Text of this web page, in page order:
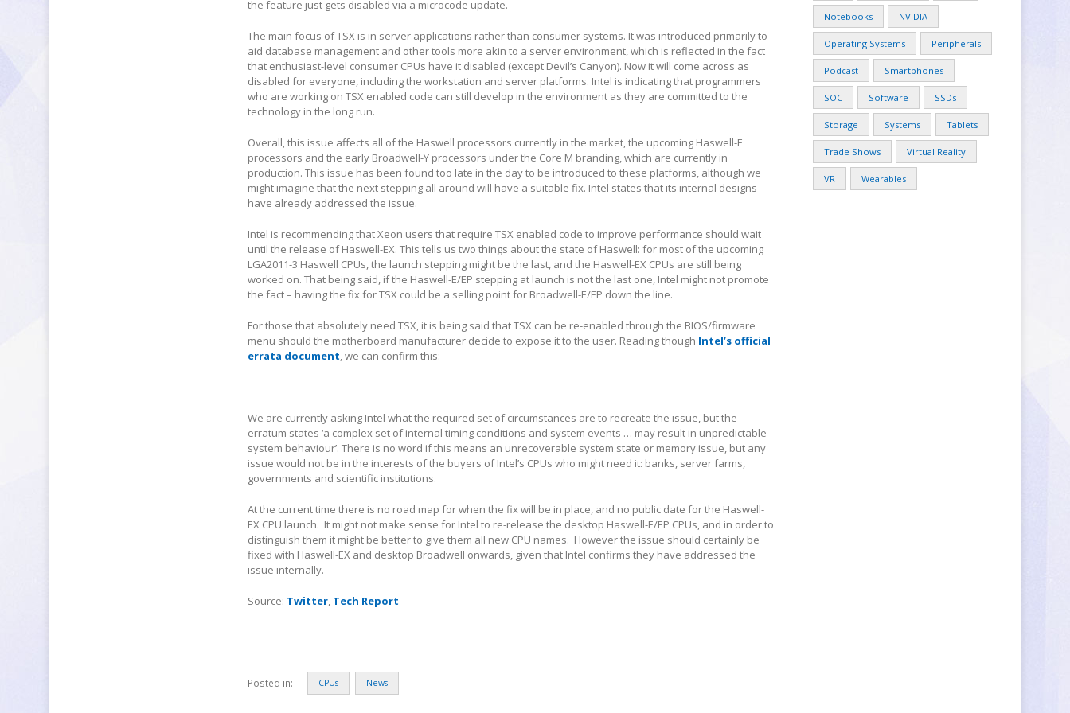
the feature just gets disabled via a microcode update.
The main focus of TSX is in server applications rather than consumer systems. It was introduced primarily to
aid database management and other tools more akin to a server environment, which is reflected in the fact
that enthusiast-level consumer CPUs have it disabled (except Devil’s Canyon). Now it will come across as
disabled for everyone, including the workstation and server platforms. Intel is indicating that programmers
who are working on TSX enabled code can still develop in the environment as they are committed to the
technology in the long run.
Overall, this issue affects all of the Haswell processors currently in the market, the upcoming Haswell-E
processors and the early Broadwell-Y processors under the Core M branding, which are currently in
production. This issue has been found too late in the day to be introduced to these platforms, although we
might imagine that the next stepping all around will have a suitable fix. Intel states that its internal designs
have already addressed the issue.
Intel is recommending that Xeon users that require TSX enabled code to improve performance should wait
until the release of Haswell-EX. This tells us two things about the state of Haswell: for most of the upcoming
LGA2011-3 Haswell CPUs, the launch stepping might be the last, and the Haswell-EX CPUs are still being
worked on. That being said, if the Haswell-E/EP stepping at launch is not the last one, Intel might not promote
the fact – having the fix for TSX could be a selling point for Broadwell-E/EP down the line.
For those that absolutely need TSX, it is being said that TSX can be re-enabled through the BIOS/firmware
menu should the motherboard manufacturer decide to expose it to the user. Reading though Intel’s official
errata document , we can confirm this:
We are currently asking Intel what the required set of circumstances are to recreate the issue, but the
erratum states ‘a complex set of internal timing conditions and system events … may result in unpredictable
system behaviour’. There is no word if this means an unrecoverable system state or memory issue, but any
issue would not be in the interests of the buyers of Intel’s CPUs who might need it: banks, server farms,
governments and scientific institutions.
At the current time there is no road map for when the fix will be in place, and no public date for the Haswell-
EX CPU launch. It might not make sense for Intel to re-release the desktop Haswell-E/EP CPUs, and in order to
distinguish them it might be better to give them all new CPU names. However the issue should certainly be
fixed with Haswell-EX and desktop Broadwell onwards, given that Intel confirms they have addressed the
issue internally.
Source: Twitter, Tech Report
Posted in: CPUs News
Notebooks NVIDIA
Operating Systems Peripherals
Podcast Smartphones
SOC Software SSDs
Storage Systems Tablets
Trade Shows Virtual Reality
VR Wearables